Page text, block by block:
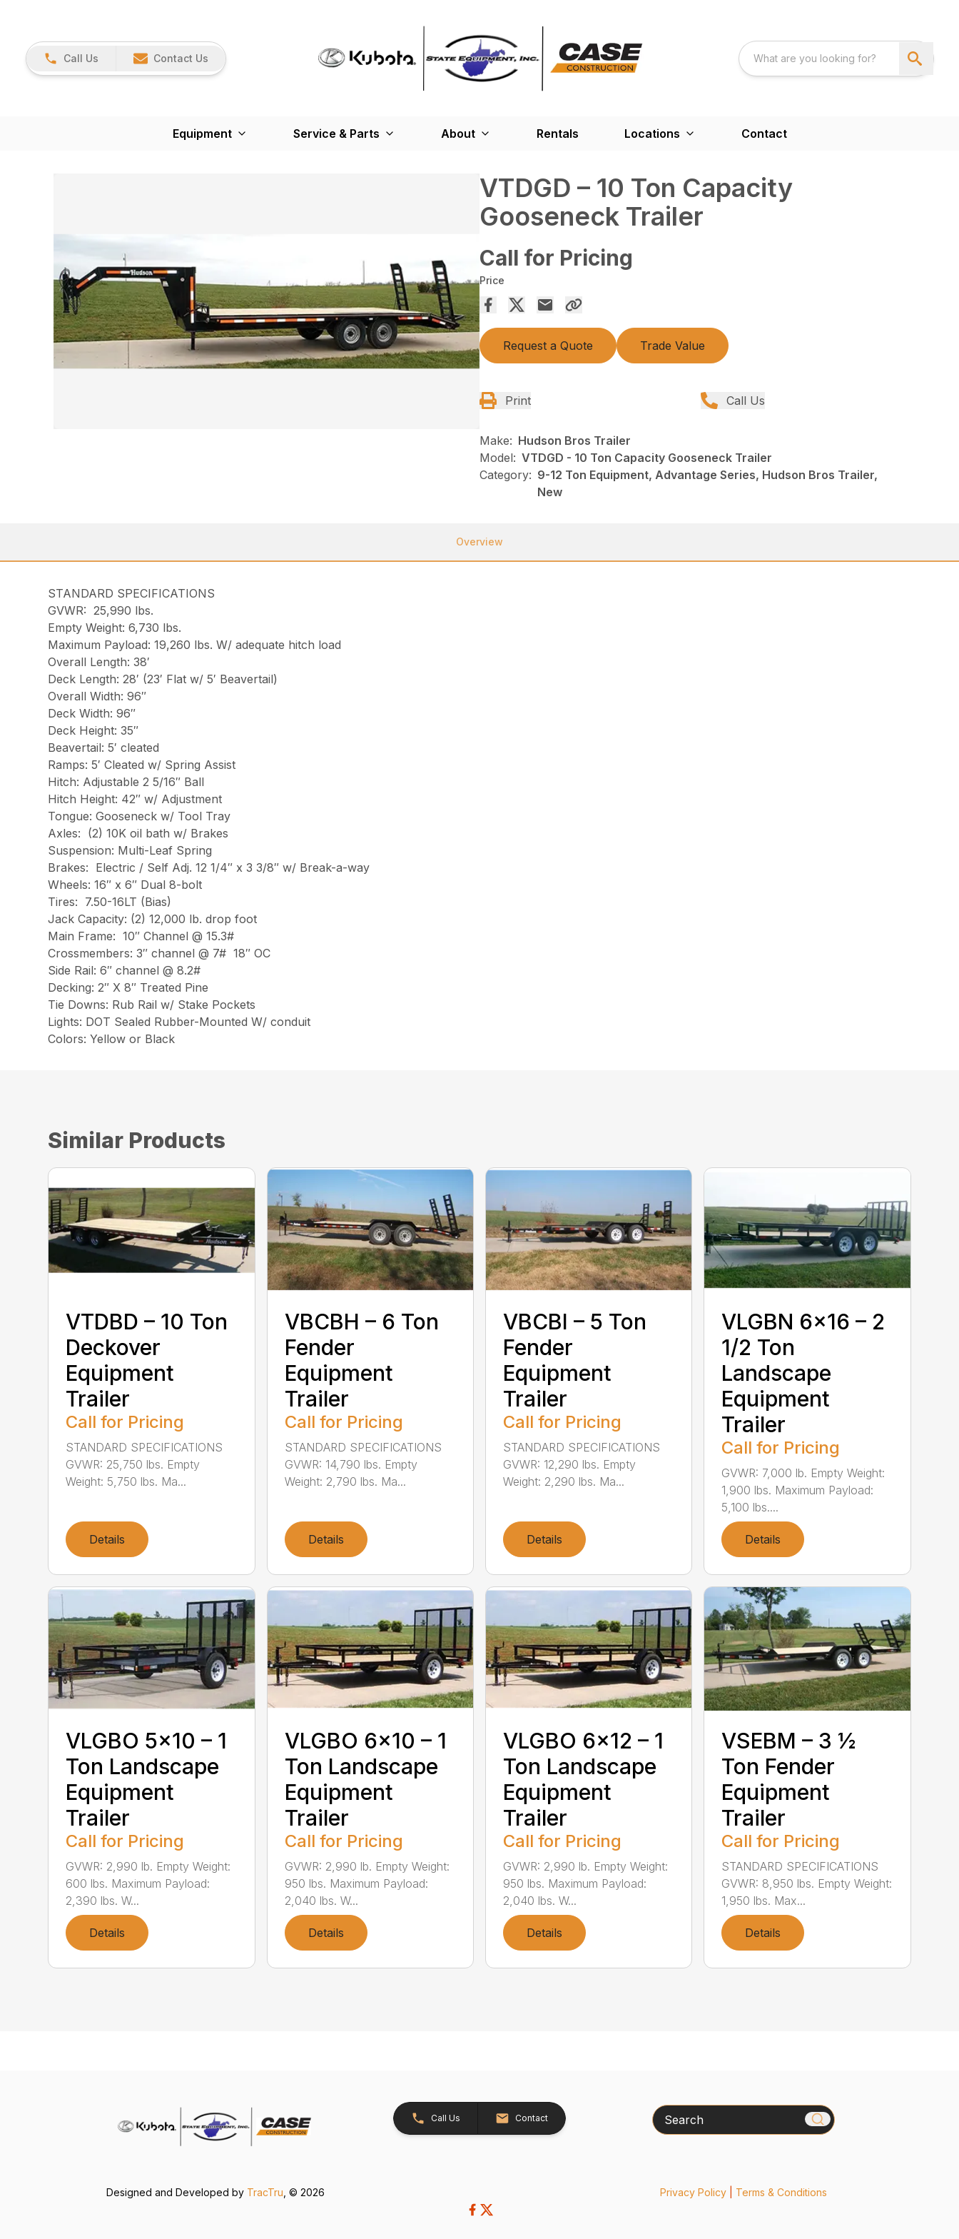
Call Us Contact Us
Equipment Service & Parts About Rentals Locations Contact
VTDGD – 10 Ton Capacity
Gooseneck Trailer
Call for Pricing
Price
Request a Quote Trade Value
Print Call Us
Make: Hudson Bros Trailer
Model: VTDGD - 10 Ton Capacity Gooseneck Trailer
Category: 9-12 Ton Equipment, Advantage Series, Hudson Bros Trailer,
New
Overview
STANDARD SPECIFICATIONS
GVWR: 25,990 lbs.
Empty Weight: 6,730 lbs.
Maximum Payload: 19,260 lbs. W/ adequate hitch load
Overall Length: 38′
Deck Length: 28′ (23′ Flat w/ 5′ Beavertail)
Overall Width: 96″
Deck Width: 96″
Deck Height: 35″
Beavertail: 5′ cleated
Ramps: 5′ Cleated w/ Spring Assist
Hitch: Adjustable 2 5/16″ Ball
Hitch Height: 42″ w/ Adjustment
Tongue: Gooseneck w/ Tool Tray
Axles: (2) 10K oil bath w/ Brakes
Suspension: Multi-Leaf Spring
Brakes: Electric / Self Adj. 12 1/4″ x 3 3/8″ w/ Break-a-way
Wheels: 16″ x 6″ Dual 8-bolt
Tires: 7.50-16LT (Bias)
Jack Capacity: (2) 12,000 lb. drop foot
Main Frame: 10″ Channel @ 15.3#
Crossmembers: 3″ channel @ 7# 18″ OC
Side Rail: 6″ channel @ 8.2#
Decking: 2″ X 8″ Treated Pine
Tie Downs: Rub Rail w/ Stake Pockets
Lights: DOT Sealed Rubber-Mounted W/ conduit
Colors: Yellow or Black
Similar Products
VTDBD – 10 Ton
Deckover
Equipment
Trailer
Call for Pricing
STANDARD SPECIFICATIONS
GVWR: 25,750 lbs. Empty
Weight: 5,750 lbs. Ma...
Details
VBCBH – 6 Ton
Fender
Equipment
Trailer
Call for Pricing
STANDARD SPECIFICATIONS
GVWR: 14,790 lbs. Empty
Weight: 2,790 lbs. Ma...
Details
VBCBI – 5 Ton
Fender
Equipment
Trailer
Call for Pricing
STANDARD SPECIFICATIONS
GVWR: 12,290 lbs. Empty
Weight: 2,290 lbs. Ma...
Details
VLGBN 6×16 – 2
1/2 Ton
Landscape
Equipment
Trailer
Call for Pricing
GVWR: 7,000 lb. Empty Weight:
1,900 lbs. Maximum Payload:
5,100 lbs....
Details
VLGBO 5×10 – 1
Ton Landscape
Equipment
Trailer
Call for Pricing
GVWR: 2,990 lb. Empty Weight:
600 lbs. Maximum Payload:
2,390 lbs. W...
Details
VLGBO 6×10 – 1
Ton Landscape
Equipment
Trailer
Call for Pricing
GVWR: 2,990 lb. Empty Weight:
950 lbs. Maximum Payload:
2,040 lbs. W...
Details
VLGBO 6×12 – 1
Ton Landscape
Equipment
Trailer
Call for Pricing
GVWR: 2,990 lb. Empty Weight:
950 lbs. Maximum Payload:
2,040 lbs. W...
Details
VSEBM – 3 ½
Ton Fender
Equipment
Trailer
Call for Pricing
STANDARD SPECIFICATIONS
GVWR: 8,950 lbs. Empty Weight:
1,950 lbs. Max...
Details
Call Us Contact Search
Designed and Developed by TracTru , © 2026 Privacy Policy| Terms & Conditions